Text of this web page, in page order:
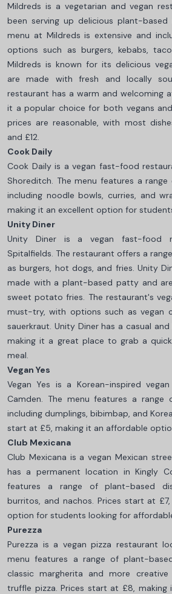
Mildreds is a vegetarian and vegan
been serving up delicious plant-based
menu at Mildreds is extensive and
options such as burgers, kebabs,
Mildreds is known for its delicious
are made with fresh and locally
restaurant has a warm and welcoming
it a popular choice for both vegans
prices are reasonable, with most
and £12.
Cook Daily
Cook Daily is a vegan fast-food
Shoreditch. The menu features a
including noodle bowls, curries, and
making it an excellent option for
Unity Diner
Unity Diner is a vegan fast-food
Spitalfields. The restaurant offers a
as burgers, hot dogs, and fries. Unity
made with a plant-based patty and
sweet potato fries. The restaurant's
must-try, with options such as vegan
sauerkraut. Unity Diner has a casual
making it a great place to grab a
meal.
Vegan Yes
Vegan Yes is a Korean-inspired
Camden. The menu features a range
including dumplings, bibimbap, and
start at £5, making it an affordable
Club Mexicana
Club Mexicana is a vegan Mexican
has a permanent location in Kingly
features a range of plant-based
burritos, and nachos. Prices start at
option for students looking for
Purezza
Purezza is a vegan pizza restaurant
menu features a range of plant-
classic margherita and more
truffle pizza. Prices start at £8,